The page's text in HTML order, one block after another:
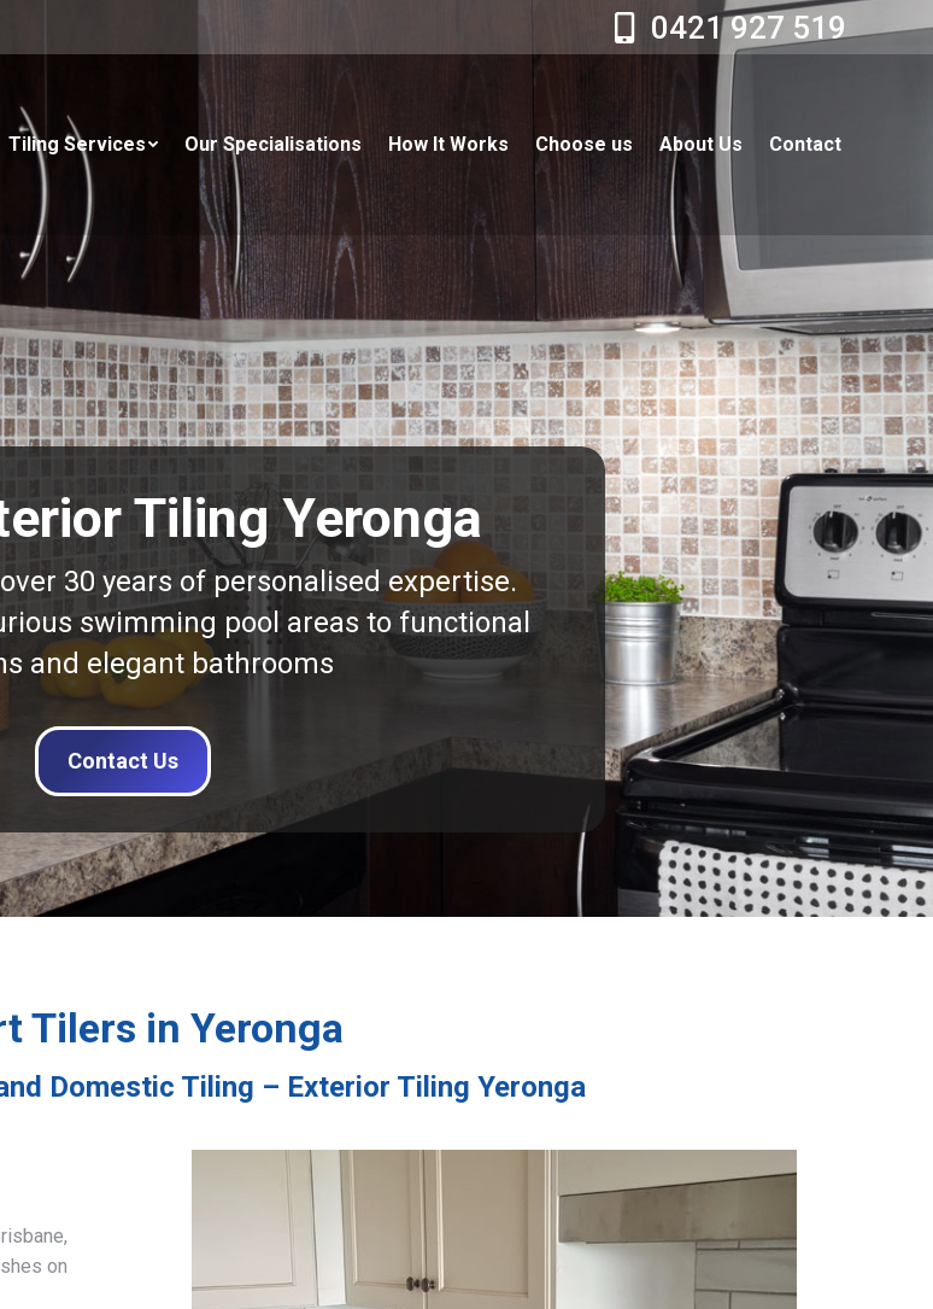
0421 927 519
Tiling Services Our Specialisations How It Works Choose us About Us Contact
Tiling Yeronga
30 years of personalised expertise.
swimming pool areas to functional
and elegant bathrooms
Contact Us
Tilers in Yeronga
Domestic Tiling – Exterior Tiling Yeronga
on